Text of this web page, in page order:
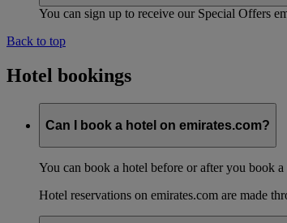
You can sign up to receive our Special Offers
Back to top
Hotel bookings
Can I book a hotel on emirates.com?
You can book a hotel before or after you book
Hotel reservations on emirates.com are made